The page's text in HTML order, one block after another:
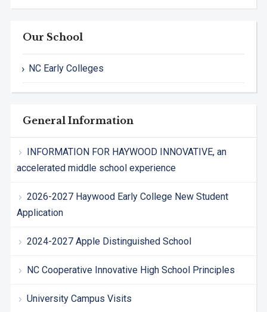
Our School
NC Early Colleges
General Information
INFORMATION FOR HAYWOOD INNOVATIVE, an
accelerated middle school experience
2026-2027 Haywood Early College New Student
Application
2024-2027 Apple Distinguished School
NC Cooperative Innovative High School Principles
University Campus Visits